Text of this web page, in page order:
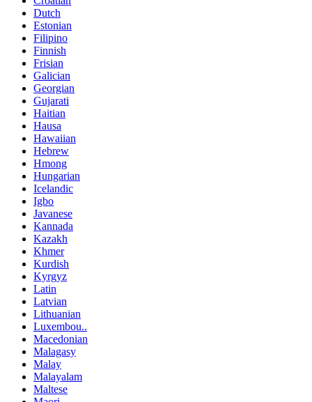
Dutch
Estonian
Filipino
Finnish
Frisian
Galician
Georgian
Gujarati
Haitian
Hausa
Hawaiian
Hebrew
Hmong
Hungarian
Icelandic
Igbo
Javanese
Kannada
Kazakh
Khmer
Kurdish
Kyrgyz
Latin
Latvian
Lithuanian
Luxembou..
Macedonian
Malagasy
Malay
Malayalam
Maltese